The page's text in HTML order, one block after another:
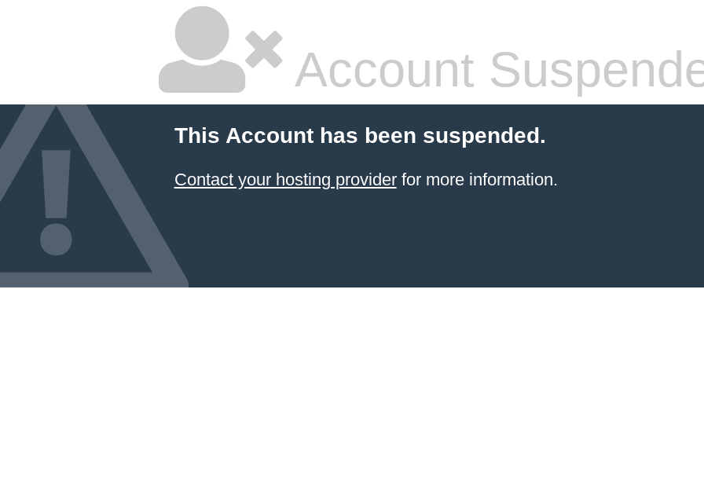
Account
This Account has been suspended.
Contact your hosting providerfor more information.